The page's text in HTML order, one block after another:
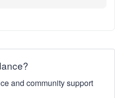
and community support